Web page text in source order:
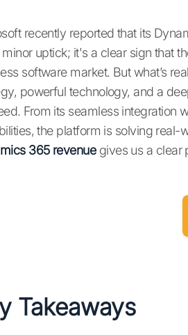
recently reported that its
minor uptick; it's a clear sign that
software market. But what’s
powerful technology, and a
From its seamless integration
the platform is solving
365 revenuegives us a clear
Takeaways